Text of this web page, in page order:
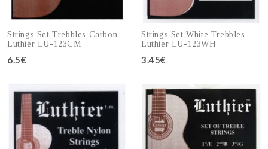
Strings Set Trebbles Carbon
Luthier LU-123CM
6.5€
Strings Set White Trebbles
Luthier LU-123WH
3.45€